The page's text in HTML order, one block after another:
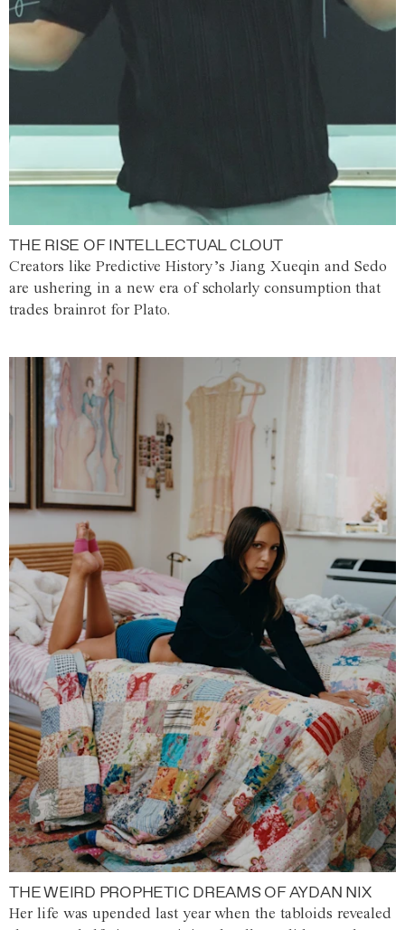
THE RISE OF INTELLECTUAL CLOUT
Creators like Predictive History’s Jiang Xueqin and Sedo
are ushering in a new era of scholarly consumption that
trades brainrot for Plato.
THE WEIRD PROPHETIC DREAMS OF AYDAN NIX
Her life was upended last year when the tabloids revealed